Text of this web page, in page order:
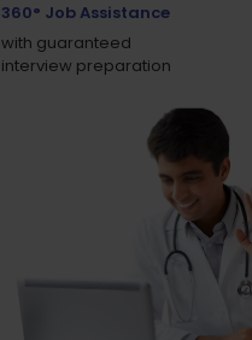
360° Job Assistance
with guaranteed
interview preparation